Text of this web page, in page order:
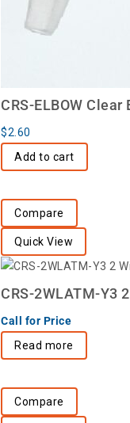
CRS-ELBOW
$2.60
Add to cart
Compare
Quick View
CRS-2WLATM-Y3
Call for Price
Read more
Compare